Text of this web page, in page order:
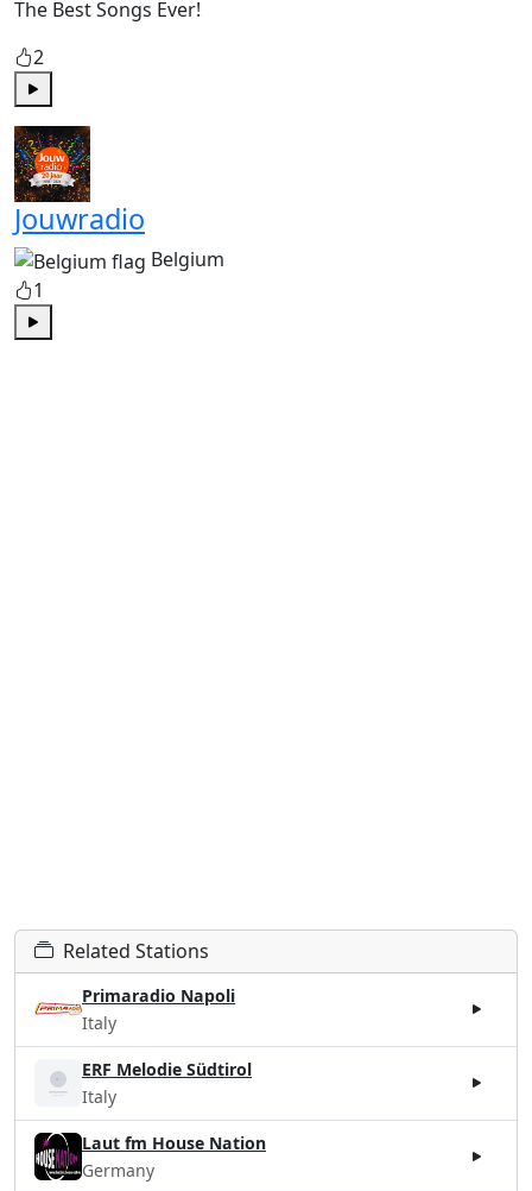
The Best Songs Ever!
2
Jouwradio
Belgium
1
Play
Related Stations
Primaradio Napoli
Italy
ERF Melodie Südtirol
Italy
Laut fm House Nation
Germany